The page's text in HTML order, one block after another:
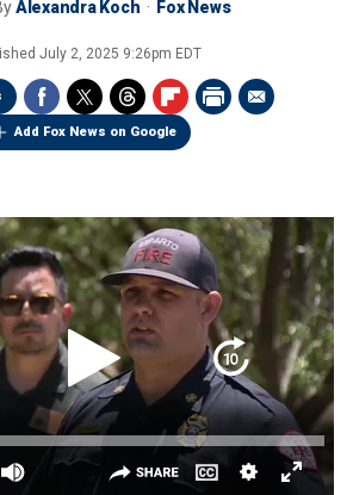
Alexandra Koch Fox News
July 2, 2025 9:26pm EDT
Add Fox News on Google